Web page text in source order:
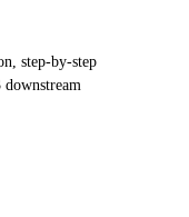
step-by-step
downstream